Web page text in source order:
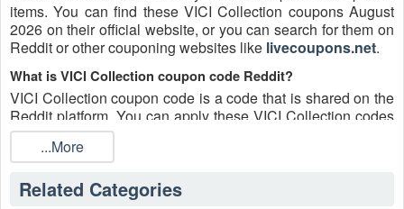
items. You can find these VICI Collection coupons August
2026 on their official website, or you can search for them on
Reddit or other couponing websites like livecoupons.net.
What is VICI Collection coupon code Reddit?
VICI Collection coupon code is a code that is shared on the
Reddit platform. You can apply these VICI Collection codes
while shopping. VICI Collection coupon codes are
submitted by Redditors on specific subreddits and are
regularly tested to ensure that they are valid.
Are VICI Collection coupons Reddit safe to use?
...More
Related Categories